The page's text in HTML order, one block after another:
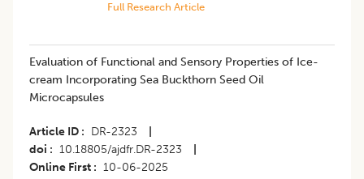
Full Research Article
Evaluation of Functional and Sensory Properties of Ice-
cream Incorporating Sea Buckthorn Seed Oil
Microcapsules
Article ID DR-2323
doi
10.18805/ajdfr.DR-2323
Online First
10-06-2025